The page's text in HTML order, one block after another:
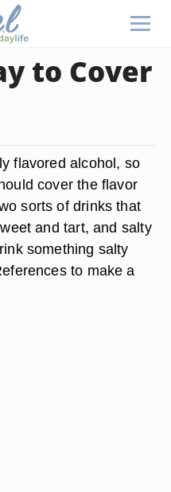
to Cover
flavored alcohol, so
cover the flavor
sorts of drinks that
and tart, and salty
something salty
to make a